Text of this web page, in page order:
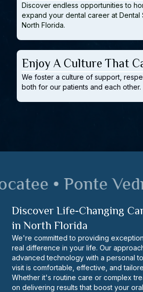
Discover endless opportunities to
expand your dental career at Dental
North Florida.
Enjoy A Culture That
We foster a culture of support,
both for our patients and each other.
• Ponte
Discover Life-Changing
in North Florida
We're committed to providing
real difference in your life. Our
advanced technology with a personal
visit is comfortable, effective, and
Whether it's routine care or complex
on delivering results that boost your